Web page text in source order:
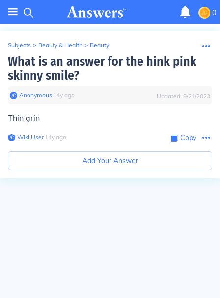
0
Subjects > Beauty & Health > Beauty
What is an answer for the hink pink
skinny smile?
Anonymous∙ 14y ago Updated: 9/21/2023
Thin grin
Wiki User∙14y ago Copy
Add Your Answer